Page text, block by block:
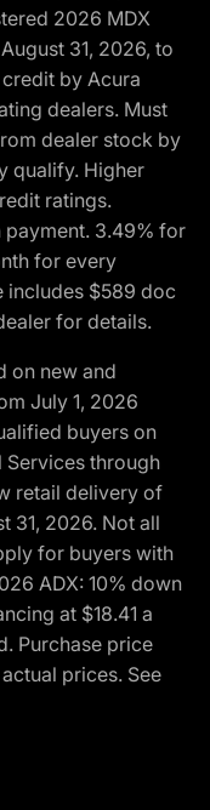
2026 MDX
31, 2026, to
by Acura
dealers. Must
dealer stock by
qualify. Higher
ratings.
payment. 3.49% for
for every
includes $589 doc
for details.
on new and
July 1, 2026
buyers on
through
retail delivery of
31, 2026. Not all
for buyers with
ADX: 10% down
at $18.41 a
Purchase price
prices. See